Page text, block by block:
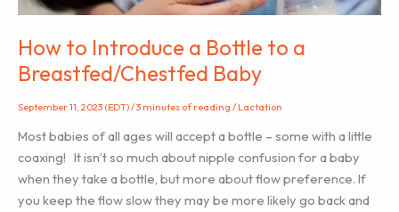
How to Introduce a Bottle to a
Breastfed/Chestfed Baby
September 11, 2023 (EDT)/3 minutes of reading / Lactation
Most babies of all ages will accept a bottle – some with a little
coaxing! It isn’t so much about nipple confusion for a baby
when they take a bottle, but more about flow preference. If
you keep the flow slow they may be more likely go back and